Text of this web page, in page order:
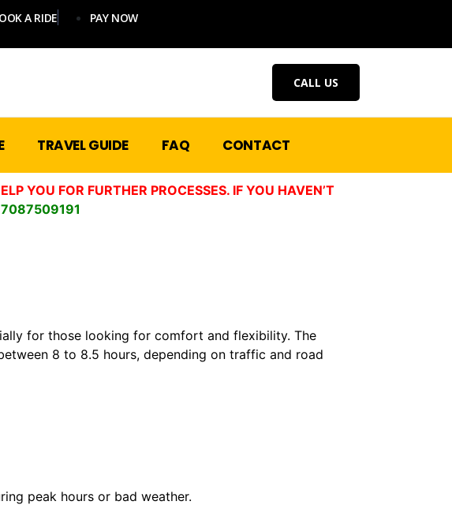
A RIDE PAY NOW
CALL US
TRAVEL GUIDE FAQ CONTACT
YOU FOR FURTHER PROCESSES. IF YOU HAVEN’T
for those looking for comfort and flexibility. The
8 to 8.5 hours, depending on traffic and road
peak hours or bad weather.